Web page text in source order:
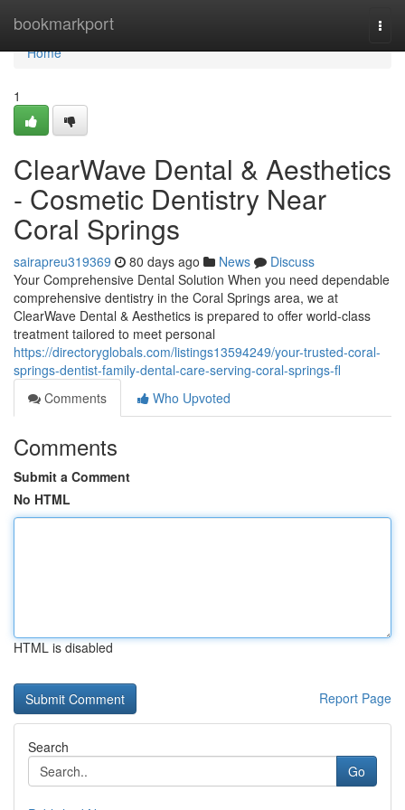
bookmarkport
Home
Home
1
ClearWave Dental & Aesthetics
- Cosmetic Dentistry Near
Coral Springs
sairapreu319369 80 days ago News
Discuss
Your Comprehensive Dental Solution When you need dependable
comprehensive dentistry in the Coral Springs area, we at
ClearWave Dental & Aesthetics is prepared to offer world-class
treatment tailored to meet personal
https://directoryglobals.com/listings13594249/your-trusted-coral-
springs-dentist-family-dental-care-serving-coral-springs-fl
Comments
Who Upvoted
Comments
Submit a Comment
No HTML
HTML is disabled
Report Page
Search
Go